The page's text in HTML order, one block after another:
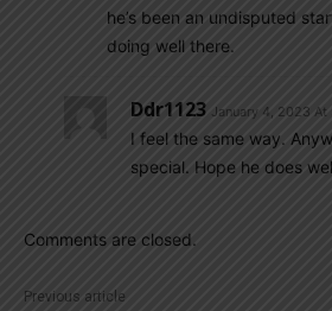
he’s been an undisputed
doing well there.
Ddr1123 January 4, 2023 At
I feel the same way.
special. Hope he does
Comments are closed.
Previous article